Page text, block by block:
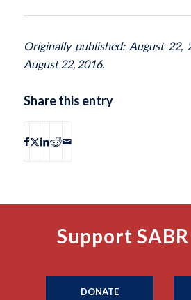
Originally published: August 22,
August 22, 2016.
Share this entry
Support
DONATE